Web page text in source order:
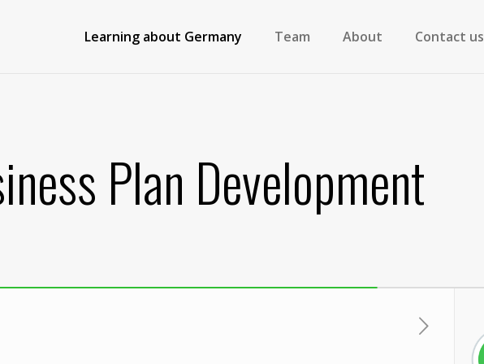
Learning about Germany Team About Contact us
Plan Development